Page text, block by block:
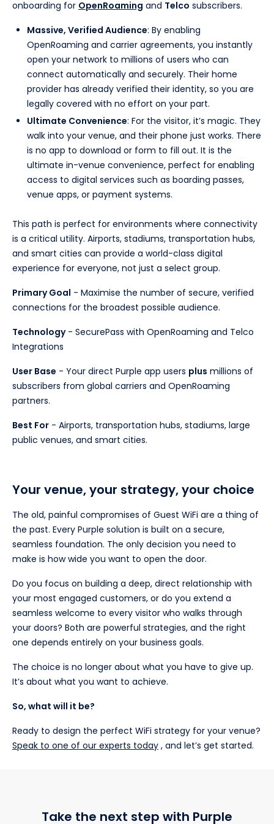
onboarding for OpenRoaming and Telco subscribers.
Massive, Verified Audience: By enabling
OpenRoaming and carrier agreements, you instantly
open your network to millions of users who can
connect automatically and securely. Their home
provider has already verified their identity, so you are
legally covered with no effort on your part.
Ultimate Convenience: For the visitor, it’s magic. They
walk into your venue, and their phone just works. There
is no app to download or form to fill out. It is the
ultimate in-venue convenience, perfect for enabling
access to digital services such as boarding passes,
venue apps, or payment systems.
This path is perfect for environments where connectivity
is a critical utility. Airports, stadiums, transportation hubs,
and smart cities can provide a world-class digital
experience for everyone, not just a select group.
Primary Goal - Maximise the number of secure, verified
connections for the broadest possible audience.
Technology- SecurePass with OpenRoaming and Telco
Integrations
User Base - Your direct Purple app users plus millions of
subscribers from global carriers and OpenRoaming
partners.
Best For - Airports, transportation hubs, stadiums, large
public venues, and smart cities.
Your venue, your strategy, your choice
The old, painful compromises of Guest WiFi are a thing of
the past. Every Purple solution is built on a secure,
seamless foundation. The only decision you need to
make is how wide you want to open the door.
Do you focus on building a deep, direct relationship with
your most engaged customers, or do you extend a
seamless welcome to every visitor who walks through
your doors? Both are powerful strategies, and the right
one depends entirely on your business goals.
The choice is no longer about what you have to give up.
It’s about what you want to achieve.
So, what will it be?
Ready to design the perfect WiFi strategy for your venue?
Speak to one of our experts today , and let’s get started.
Take the next step with Purple